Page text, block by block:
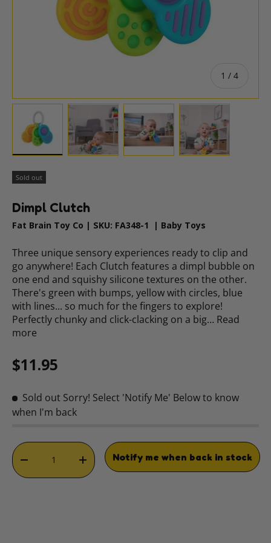
1 / of
4
Sold out
Dimpl Clutch
Fat Brain Toy Co | SKU: FA348-1 | Baby Toys
Three unique sensory experiences ready to clip and
go anywhere! Each Clutch features a dimpl bubble on
one end and squishy silicone textures on the other.
There's green with bumps, yellow with circles, blue
with lines... so much for the fingers to explore!
Perfectly chunky and click-clacking on a big… Read
more
Regular price
$11.95
Sold out Sorry! Select 'Notify Me' Below to know
when I'm back
Qty
DECREASE QUANTITYINCREASE QUANTITY
Notify me when back in stock